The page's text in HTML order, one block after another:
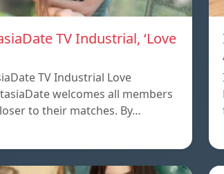
TV Industrial, ‘Love
TV Industrial Love
welcomes all members
to their matches. By…